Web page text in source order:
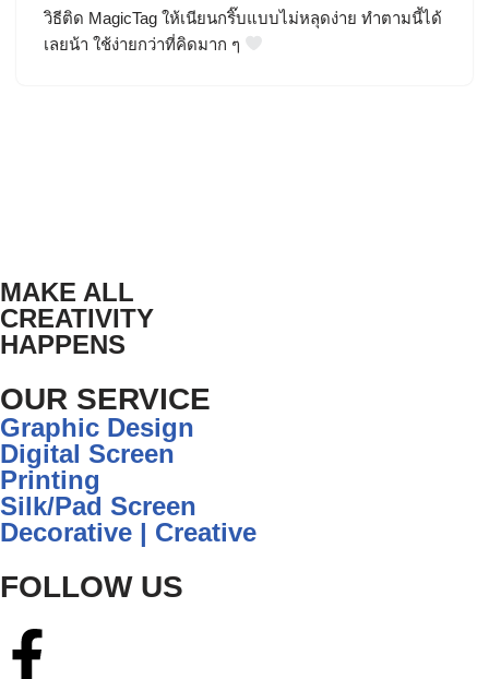
วิธีติด MagicTag ให้เนียนกริ๊บแบบไม่หลุดง่าย ทำตามนี้ได้
เลยน้า ใช้ง่ายกว่าที่คิดมาก ๆ
MAKE ALL
CREATIVITY
HAPPENS
OUR SERVICE
Graphic Design
Digital Screen
Printing
Silk/Pad Screen
Decorative | Creative
FOLLOW US